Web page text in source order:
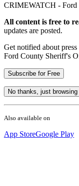
CRIMEWATCH - Ford
All content is free to
updates are posted.
Get notified about
Ford County Sheriff's
Subscribe for Free
No thanks, just browsing
Also available on
App StoreGoogle Play